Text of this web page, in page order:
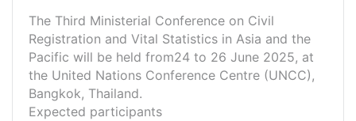
The Third Ministerial Conference on Civil
Registration and Vital Statistics in Asia and the
Pacific will be held from24 to 26 June 2025, at
the United Nations Conference Centre (UNCC),
Bangkok, Thailand.
Expected participants